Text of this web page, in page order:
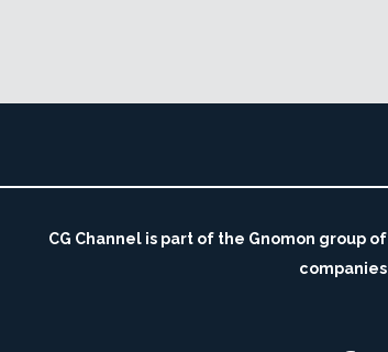
CG Channel is part of the Gnomon group of
companies